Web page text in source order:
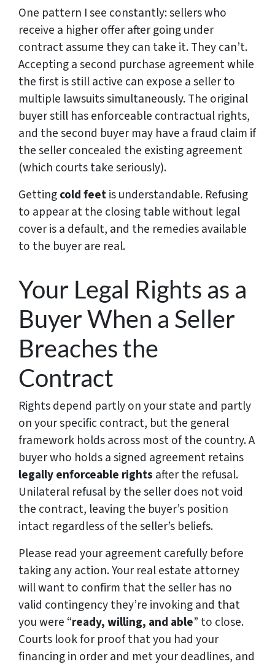
One pattern I see constantly: sellers who
receive a higher offer after going under
contract assume they can take it. They can’t.
Accepting a second purchase agreement while
the first is still active can expose a seller to
multiple lawsuits simultaneously. The original
buyer still has enforceable contractual rights,
and the second buyer may have a fraud claim if
the seller concealed the existing agreement
(which courts take seriously).
Gettingcold feetis understandable. Refusing
to appear at the closing table without legal
cover is a default, and the remedies available
to the buyer are real.
Your Legal Rights as a
Buyer When a Seller
Breaches the
Contract
Rights depend partly on your state and partly
on your specific contract, but the general
framework holds across most of the country. A
buyer who holds a signed agreement retains
legally enforceable rights after the refusal.
Unilateral refusal by the seller does not void
the contract, leaving the buyer’s position
intact regardless of the seller’s beliefs.
Please read your agreement carefully before
taking any action. Your real estate attorney
will want to confirm that the seller has no
valid contingency they’re invoking and that
you were “ready, willing, and able” to close.
Courts look for proof that you had your
financing in order and met your deadlines, and